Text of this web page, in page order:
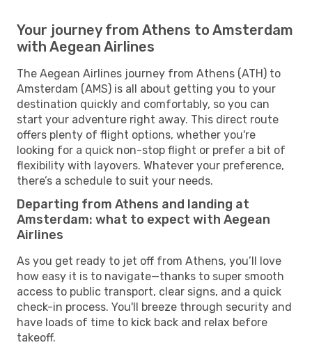
Your journey from Athens to Amsterdam
with Aegean Airlines
The Aegean Airlines journey from Athens (ATH) to
Amsterdam (AMS) is all about getting you to your
destination quickly and comfortably, so you can
start your adventure right away. This direct route
offers plenty of flight options, whether you're
looking for a quick non-stop flight or prefer a bit of
flexibility with layovers. Whatever your preference,
there’s a schedule to suit your needs.
Departing from Athens and landing at
Amsterdam: what to expect with Aegean
Airlines
As you get ready to jet off from Athens, you’ll love
how easy it is to navigate—thanks to super smooth
access to public transport, clear signs, and a quick
check-in process. You'll breeze through security and
have loads of time to kick back and relax before
takeoff.